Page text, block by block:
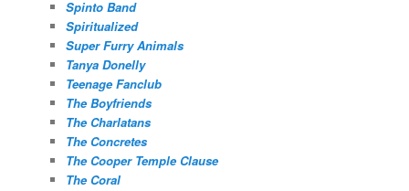
Spinto Band
Spiritualized
Super Furry Animals
Tanya Donelly
Teenage Fanclub
The Boyfriends
The Charlatans
The Concretes
The Cooper Temple Clause
The Coral